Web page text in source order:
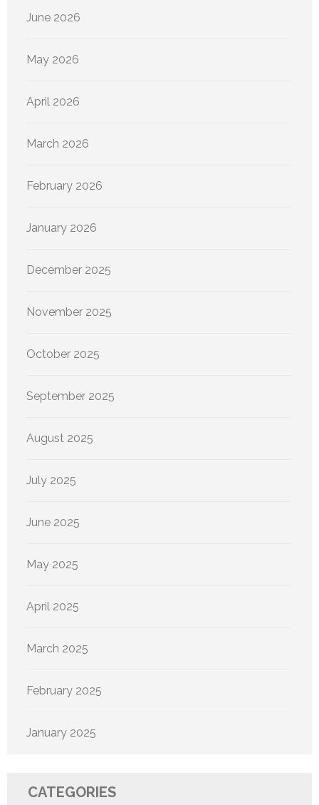
June 2026
May 2026
April 2026
March 2026
February 2026
January 2026
December 2025
November 2025
October 2025
September 2025
August 2025
July 2025
June 2025
May 2025
April 2025
March 2025
February 2025
January 2025
CATEGORIES